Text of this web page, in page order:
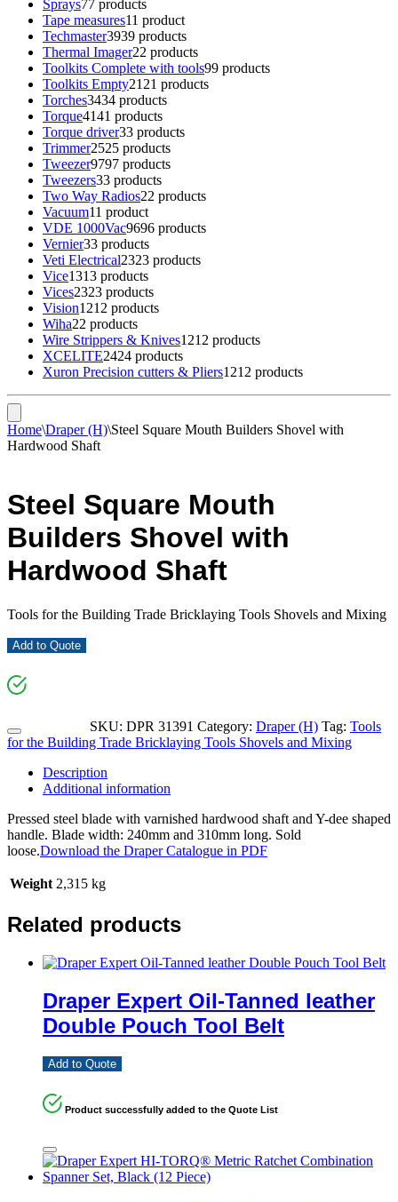
Sprays77 products
Tape measures11 product
Techmaster3939 products
Thermal Imager22 products
Toolkits Complete with tools99 products
Toolkits Empty21 21 products
Torches3434 products
Torque4141 products
Torque driver33 products
Trimmer2525 products
Tweezer9797 products
Tweezers33 products
Two Way Radios22 products
Vacuum11 product
VDE 1000Vac9696 products
Vernier33 products
Veti Electrical2323 products
Vice1313 products
Vices2323 products
Vision1212 products
Wiha22 products
Wire Strippers & Knives1212 products
XCELITE2424 products
Xuron Precision cutters & Pliers1212 products
Home\Draper (H)\Steel Square Mouth Builders Shovel with
Hardwood Shaft
Steel Square Mouth
Builders Shovel with
Hardwood Shaft
Tools for the Building Trade Bricklaying Tools Shovels and Mixing
Add to Quote
SKU: DPR 31391 Category: Draper (H) Tag: Tools
for the Building Trade Bricklaying Tools Shovels and Mixing
Description
Additional information
Pressed steel blade with varnished hardwood shaft and Y-dee shaped
handle. Blade width: 240mm and 310mm long. Sold
loose.Download the Draper Catalogue in PDF
Weight 2,315 kg
Related products
Draper Expert Oil-Tanned leather
Double Pouch Tool Belt
Add to Quote
Product successfully added to the Quote List